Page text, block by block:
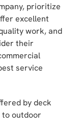
prioritize
excellent
work, and
their
service
by deck
to outdoor